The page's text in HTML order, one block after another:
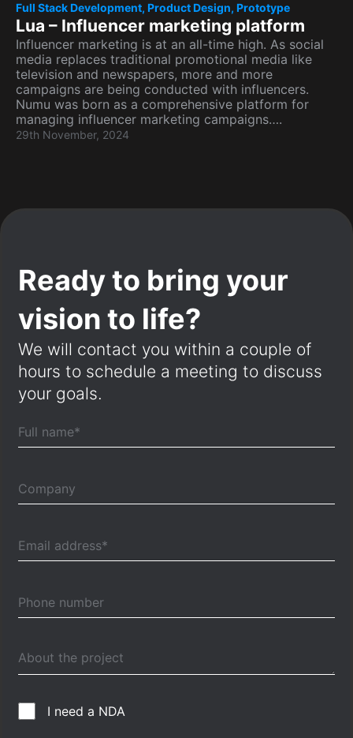
Full Stack Development, Product Design, Prototype
Lua – Influencer marketing platform
Influencer marketing is at an all-time high. As social
media replaces traditional promotional media like
television and newspapers, more and more
campaigns are being conducted with influencers.
Numu was born as a comprehensive platform for
managing influencer marketing campaigns….
29th November, 2024
Ready to bring your
vision to life?
We will contact you within a couple of
hours to schedule a meeting to discuss
your goals.
I need a NDA